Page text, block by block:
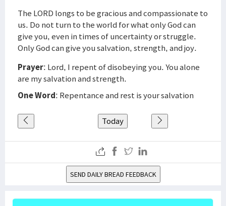
The LORD longs to be gracious and compassionate to
us. Do not turn to the world for what only God can
give you, even in times of uncertainty or struggle.
Only God can give you salvation, strength, and joy.
Prayer: Lord, I repent of disobeying you. You alone
are my salvation and strength.
One Word: Repentance and rest is your salvation
Today
SEND DAILY BREAD FEEDBACK